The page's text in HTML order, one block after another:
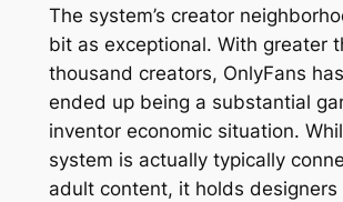
The system’s creator
bit as exceptional. With greater
thousand creators, OnlyFans
ended up being a substantial
inventor economic situation.
system is actually typically
adult content, it holds designers